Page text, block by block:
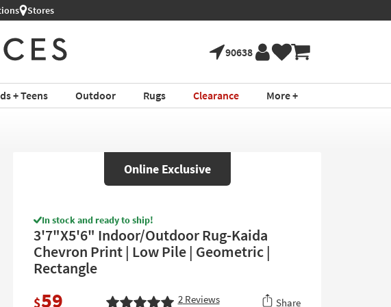
› Stores
90638
+ Teens Outdoor Rugs Clearance More +
Online Exclusive
In stock and ready to ship!
3'7"X5'6" Indoor/Outdoor Rug-Kaida
Chevron Print | Low Pile | Geometric |
Rectangle
$59 2Reviews Share